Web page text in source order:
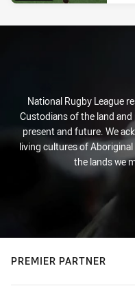
National Rugby League
Custodians of the land
present and future. We
living cultures of
the lands we
PREMIER PARTNER